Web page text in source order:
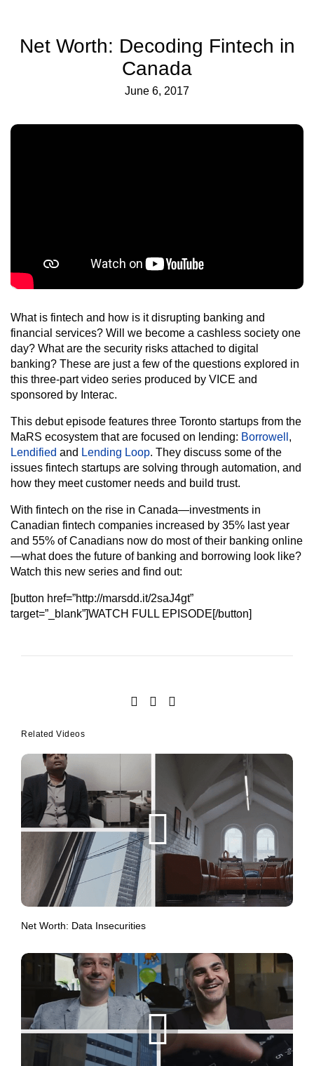
Net Worth: Decoding Fintech in
Canada
June 6, 2017
What is fintech and how is it disrupting banking and
financial services? Will we become a cashless society one
day? What are the security risks attached to digital
banking? These are just a few of the questions explored in
this three-part video series produced by VICE and
sponsored by Interac.
This debut episode features three Toronto startups from the
MaRS ecosystem that are focused on lending: Borrowell ,
Lendified and Lending Loop. They discuss some of the
issues fintech startups are solving through automation, and
how they meet customer needs and build trust.
With fintech on the rise in Canada—investments in
Canadian fintech companies increased by 35% last year
and 55% of Canadians now do most of their banking online
—what does the future of banking and borrowing look like?
Watch this new series and find out:
[button href=”http://marsdd.it/2saJ4gt”
target=”_blank”]WATCH FULL EPISODE[/button]
Related Videos
Net Worth: Data Insecurities